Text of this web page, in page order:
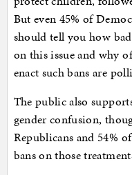
But even 45% of
should tell you how
on this issue and why
enact such bans are
The public also
gender confusion,
Republicans and 54%
bans on those